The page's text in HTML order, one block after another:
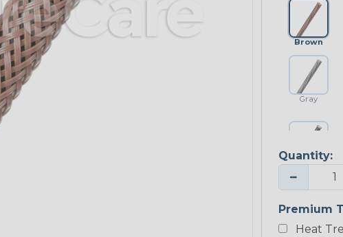
Brown
Gray
Platinum Gray
Quantity:
−
Premium
Heat